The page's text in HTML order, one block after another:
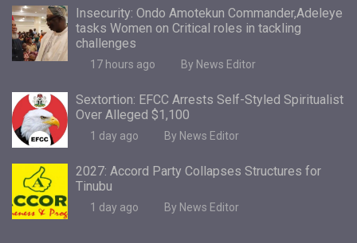
Insecurity: Ondo Amotekun Commander,Adeleye
tasks Women on Critical roles in tackling
challenges
17 hours ago By News Editor
Sextortion: EFCC Arrests Self-Styled Spiritualist
Over Alleged $1,100
1 day ago By News Editor
2027: Accord Party Collapses Structures for
Tinubu
1 day ago By News Editor